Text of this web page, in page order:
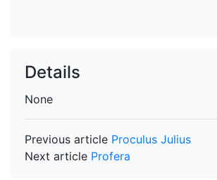
Details
None
Previous article Proculus Julius
Next article Profera